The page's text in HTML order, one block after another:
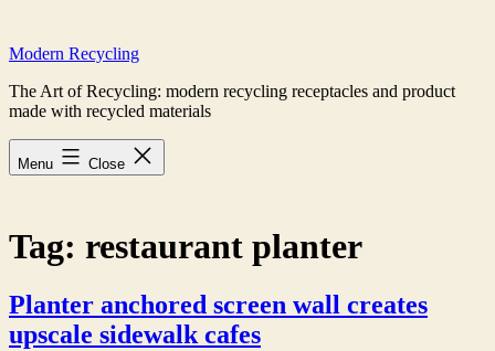
content
Modern Recycling
The Art of Recycling: modern recycling receptacles and product
made with recycled materials
Menu Close
Tag: restaurant planter
Planter anchored screen wall creates
upscale sidewalk cafes